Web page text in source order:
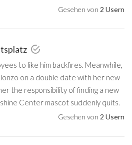
Gesehen von 2 Usern
to like him backfires. Meanwhile,
on a double date with her new
the responsibility of finding a new
Center mascot suddenly quits.
Gesehen von 2 Usern